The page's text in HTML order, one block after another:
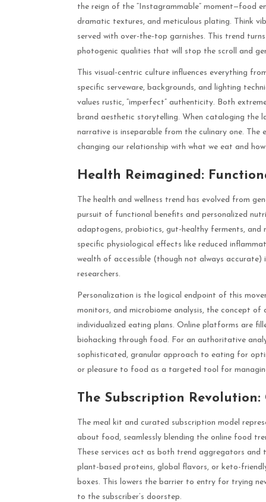
the reign of the “Instagrammable” moment—food
dramatic textures, and meticulous plating. Think
served with over-the-top garnishes. This trend
photogenic qualities that will stop the scroll and
This visual-centric culture influences everything
specific serveware, backgrounds, and lighting
values rustic, “imperfect” authenticity. Both
brand aesthetic storytelling. When cataloging the
narrative is inseparable from the culinary one.
changing our relationship with what we eat and
Health Reimagined:
The health and wellness trend has evolved from
pursuit of functional benefits and personalized
adaptogens, probiotics, gut-healthy ferments,
specific physiological effects like reduced
wealth of accessible (though not always
researchers.
Personalization is the logical endpoint of this
monitors, and microbiome analysis, the concept of
individualized eating plans. Online platforms are
biohacking through food. For an authoritative
sophisticated, granular approach to eating for
or pleasure to food as a targeted tool for
The Subscription
The meal kit and curated subscription model
about food, seamlessly blending the online food
These services act as both trend aggregators
plant-based proteins, global flavors, or keto-
boxes. This lowers the barrier to entry for trying
to the subscriber’s doorstep.